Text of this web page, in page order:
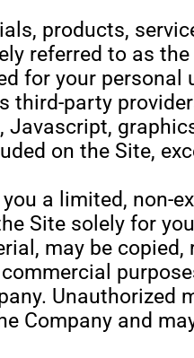
products,
referred to as the
for your personal
third-party
on the Site,
a limited, non-
Site solely for
may be copied,
Unauthorized
Company and